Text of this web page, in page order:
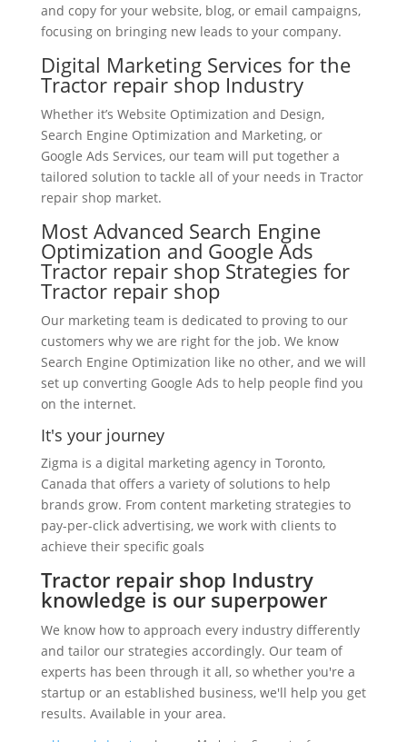
and copy for your website, blog, or email campaigns,
focusing on bringing new leads to your company.
Digital Marketing Services for the
Tractor repair shop Industry
Whether it’s Website Optimization and Design,
Search Engine Optimization and Marketing, or
Google Ads Services, our team will put together a
tailored solution to tackle all of your needs in Tractor
repair shop market.
Most Advanced Search Engine
Optimization and Google Ads
Tractor repair shop Strategies for
Tractor repair shop
Our marketing team is dedicated to proving to our
customers why we are right for the job. We know
Search Engine Optimization like no other, and we will
set up converting Google Ads to help people find you
on the internet.
It's your journey
Zigma is a digital marketing agency in Toronto,
Canada that offers a variety of solutions to help
brands grow. From content marketing strategies to
pay-per-click advertising, we work with clients to
achieve their specific goals
Tractor repair shop Industry
knowledge is our superpower
We know how to approach every industry differently
and tailor our strategies accordingly. Our team of
experts has been through it all, so whether you're a
startup or an established business, we'll help you get
results. Available in your area.